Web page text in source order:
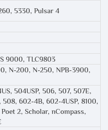
5330, Pulsar 4
9000, TLC9803
N-200, N-250, NPB-3900,
504USP, 506, 507, 507E,
508, 602-4B, 602-4USP, 8100,
2, Scholar, nCompass,